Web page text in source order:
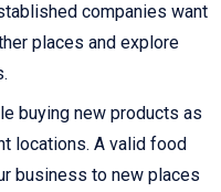
companies want
places and explore
buying new products as
locations. A valid food
business to new places